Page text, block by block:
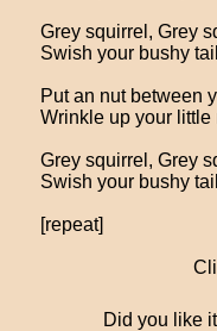
Grey squirrel, Grey
Swish your bushy
Put an nut between
Wrinkle up your
Grey squirrel, Grey
Swish your bushy
[repeat]
Did you like